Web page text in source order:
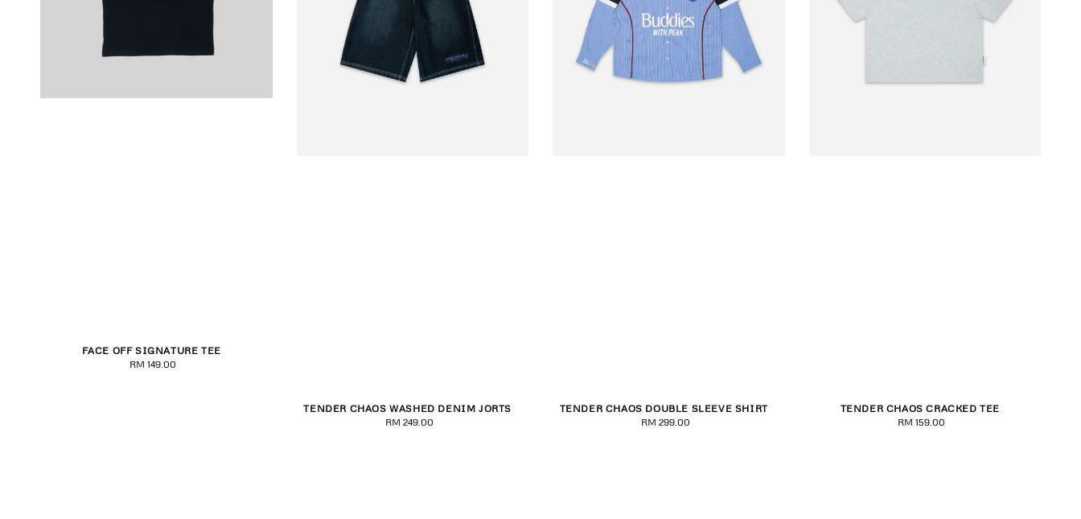
S M L XL 2XL 3XL
FACE OFF SIGNATURE TEE
Regular
RM 149.00
XS S M L XL 2XL
TENDER CHAOS WASHED DENIM JORTS
Regular
RM 249.00
XS S M L XL 2XL
TENDER CHAOS DOUBLE SLEEVE SHIRT
Regular
RM 299.00
XS S M L XL 2XL
TENDER CHAOS CRACKED TEE
Regular
RM 159.00